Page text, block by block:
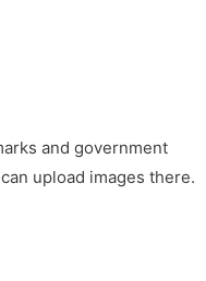
and government
upload images there.